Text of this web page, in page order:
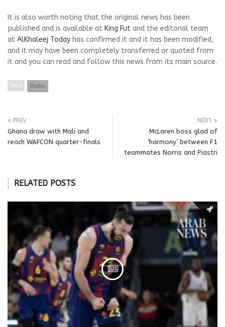
It is also worth noting that the original news has been
published and is available at King Fut and the editorial team
at AlKhaleej Today has confirmed it and it has been modified,
and it may have been completely transferred or quoted from
it and you can read and follow this news from its main source.
TAGS Dubai
PREV
Ghana draw with Mali and
reach WAFCON quarter-finals
NEXT
McLaren boss glad of
‘harmony’ between F1
teammates Norris and Piastri
RELATED POSTS